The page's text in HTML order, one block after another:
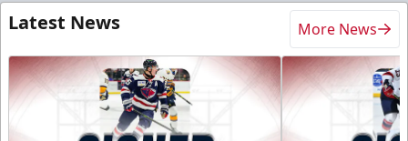
Latest News More News